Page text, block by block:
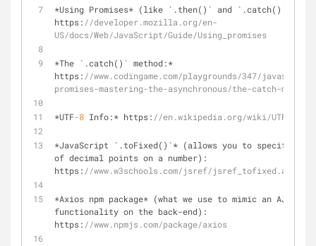
*Using Promises* (like `.then()` and `.catch()`):
https: //developer.mozilla.org/en-
US/docs/Web/JavaScript/Guide/Using_promises
*The `.catch()` method:*
https: //www.codingame.com/playgrounds/347/javascript-
promises-mastering-the-asynchronous/the-catch-method
*UTF-8 Info:* https: //en.wikipedia.org/wiki/UTF-8
*JavaScript `.toFixed()`* (allows you to specify the
of decimal points on a number):
https: //www.w3schools.com/jsref/jsref_tofixed.asp
*Axios npm package* (what we use to mimic an AJAX
functionality on the back-end):
https: //www.npmjs.com/package/axios